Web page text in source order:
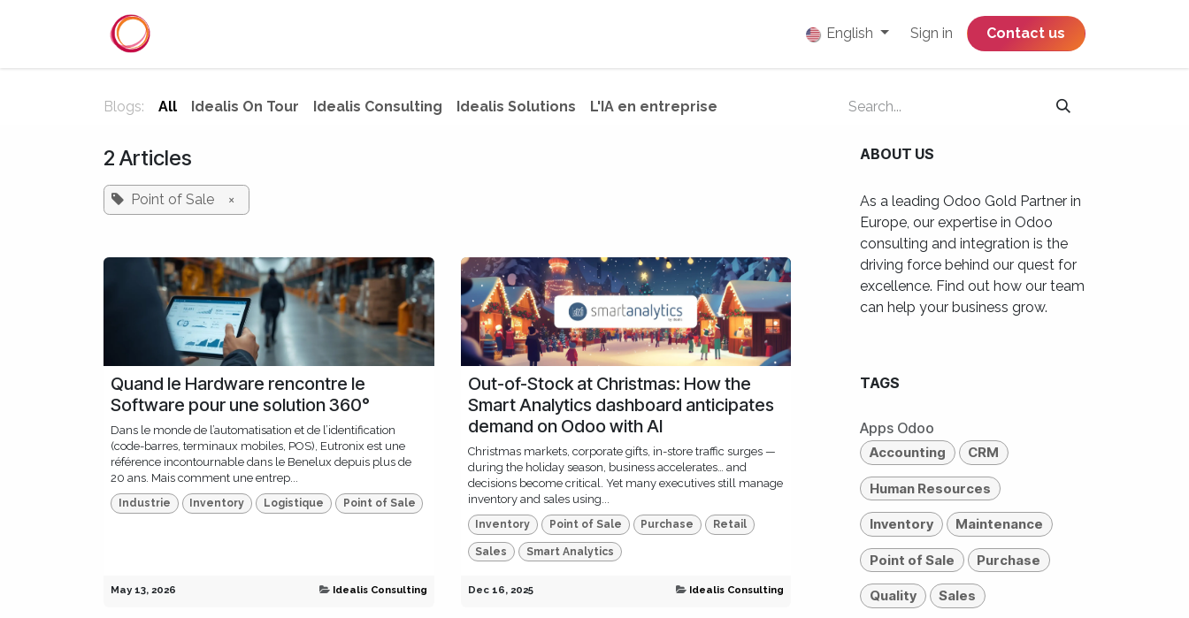
English Sign in ​​​​​​​​​​​​​​​​Contact us
Blogs: All Idealis On Tour Idealis Consulting Idealis Solutions L'IA en entreprise
2 Articles
Point of Sale ×
Quand le Hardware rencontre le
Software pour une solution 360°
Dans le monde de l’automatisation et de l’identification
(code-barres, terminaux mobiles, POS), Eutronix est une
référence incontournable dans le Benelux depuis plus de
20 ans. Mais comment une entrep...
Industrie Inventory Logistique Point of Sale
May 13, 2026 Idealis Consulting
Out-of-Stock at Christmas: How the
Smart Analytics dashboard anticipates
demand on Odoo with AI
Christmas markets, corporate gifts, in-store traffic surges —
during the holiday season, business accelerates… and
decisions become critical. Yet many executives still manage
inventory and sales using...
Inventory Point of Sale Purchase Retail
Sales Smart Analytics
Dec 16, 2025 Idealis Consulting
ABOUT US
As a leading Odoo Gold Partner in
Europe, our expertise in Odoo
consulting and integration is the
driving force behind our quest for
excellence. Find out how our team
can help your business grow.
TAGS
Apps Odoo
Accounting CRM
Human Resources
Inventory Maintenance
Point of Sale Purchase
Quality Sales